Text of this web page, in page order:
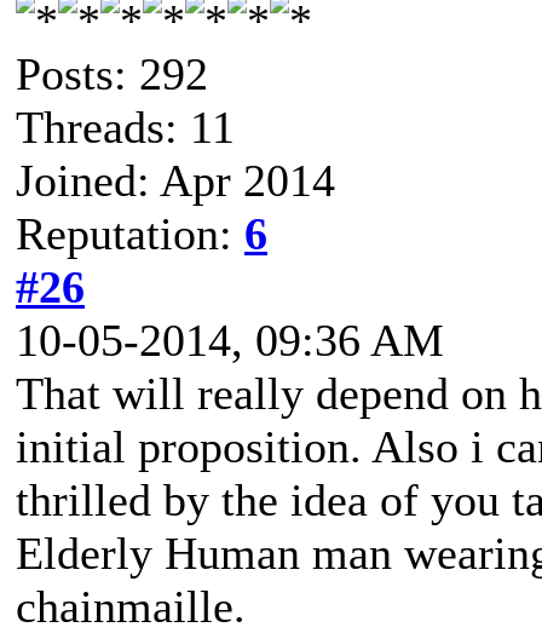
Posts: 292
Threads: 11
Joined: Apr 2014
Reputation: 6
#26
10-05-2014, 09:36 AM
That will really depend on
initial proposition. Also i
thrilled by the idea of you
Elderly Human man
chainmaille.